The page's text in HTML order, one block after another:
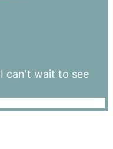
I can't wait to see